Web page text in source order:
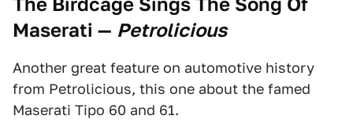
Maserati — Petrolicious
Another great feature on automotive history
from Petrolicious, this one about the famed
Maserati Tipo 60 and 61.